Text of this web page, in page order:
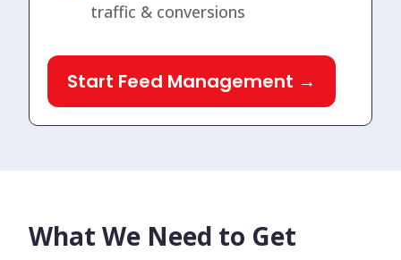
traffic & conversions
Start Feed Management →
What We Need to Get